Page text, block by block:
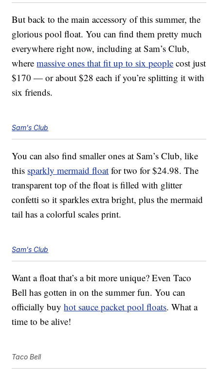
But back to the main accessory of this summer, the
glorious pool float. You can find them pretty much
everywhere right now, including at Sam’s Club,
wheremassive ones that fit up to six people cost just
$170 — or about $28 each if you’re splitting it with
six friends.
Sam's Club
You can also find smaller ones at Sam’s Club, like
this sparkly mermaid float for two for $24.98. The
transparent top of the float is filled with glitter
confetti so it sparkles extra bright, plus the mermaid
tail has a colorful scales print.
Sam's Club
Want a float that’s a bit more unique? Even Taco
Bell has gotten in on the summer fun. You can
officially buyhot sauce packet pool floats. What a
time to be alive!
Taco Bell